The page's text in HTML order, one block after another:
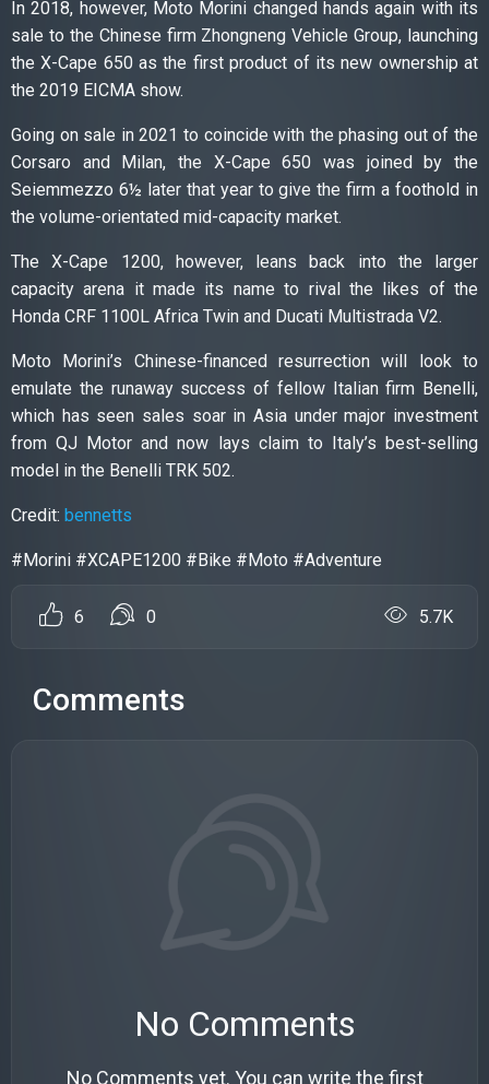
In 2018, however, Moto Morini changed hands again with its
sale to the Chinese firm Zhongneng Vehicle Group, launching
the X-Cape 650 as the first product of its new ownership at
the 2019 EICMA show.
Going on sale in 2021 to coincide with the phasing out of the
Corsaro and Milan, the X-Cape 650 was joined by the
Seiemmezzo 6½ later that year to give the firm a foothold in
the volume-orientated mid-capacity market.
The X-Cape 1200, however, leans back into the larger
capacity arena it made its name to rival the likes of the
Honda CRF 1100L Africa Twin and Ducati Multistrada V2.
Moto Morini’s Chinese-financed resurrection will look to
emulate the runaway success of fellow Italian firm Benelli,
which has seen sales soar in Asia under major investment
from QJ Motor and now lays claim to Italy’s best-selling
model in the Benelli TRK 502.
Credit: bennetts
#Morini #XCAPE1200 #Bike #Moto #Adventure
6 0 5.7K
Comments
No Comments
No Comments yet. You can write the first